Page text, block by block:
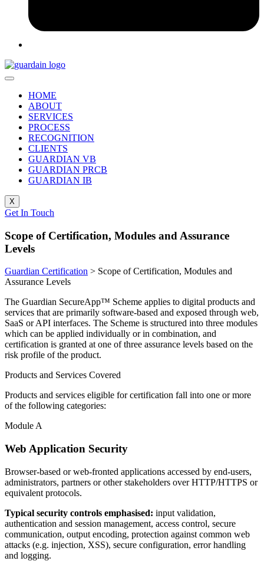
HOME
ABOUT
SERVICES
PROCESS
RECOGNITION
CLIENTS
GUARDIAN VB
GUARDIAN PRCB
GUARDIAN IB
X
Get In Touch
Scope of Certification, Modules and Assurance
Levels
Guardian Certification > Scope of Certification, Modules and
Assurance Levels
The Guardian SecureApp™ Scheme applies to digital products and
services that are primarily software-based and exposed through web,
SaaS or API interfaces. The Scheme is structured into three modules
which can be applied individually or in combination, and
certification is granted at one of three assurance levels based on the
risk profile of the product.
Products and Services Covered
Products and services eligible for certification fall into one or more
of the following categories:
Module A
Web Application Security
Browser-based or web-fronted applications accessed by end-users,
administrators, partners or other stakeholders over HTTP/HTTPS or
equivalent protocols.
Typical security controls emphasised: input validation,
authentication and session management, access control, secure
communication, output encoding, protection against common web
attacks (e.g. injection, XSS), secure configuration, error handling
and logging.